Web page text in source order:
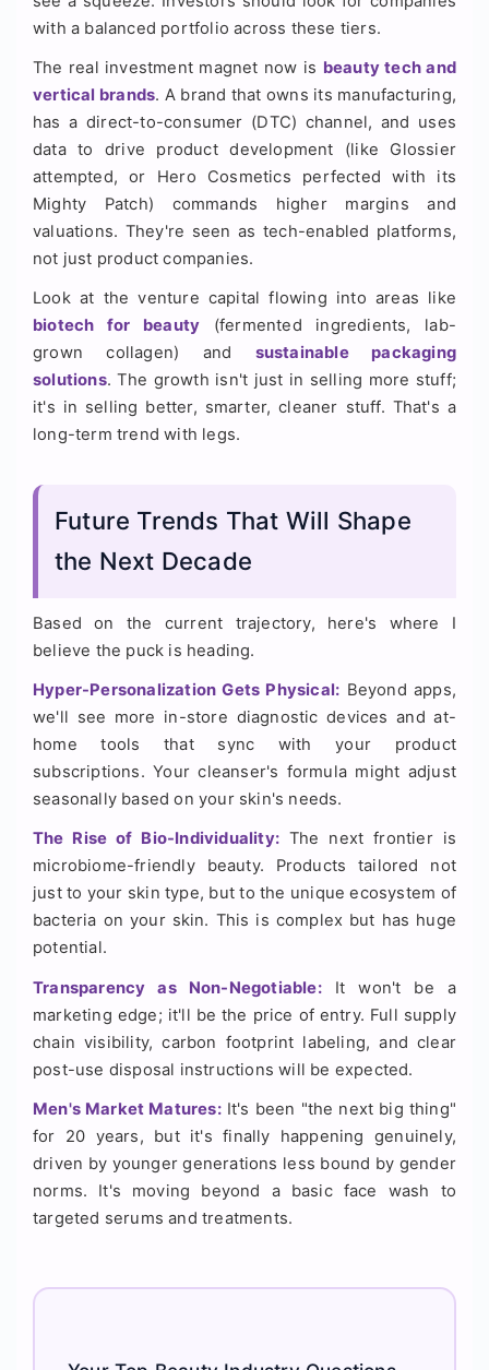
with a balanced portfolio across these tiers.
The real investment magnet now is beauty tech and
vertical brands. A brand that owns its manufacturing,
has a direct-to-consumer (DTC) channel, and uses
data to drive product development (like Glossier
attempted, or Hero Cosmetics perfected with its
Mighty Patch) commands higher margins and
valuations. They're seen as tech-enabled platforms,
not just product companies.
Look at the venture capital flowing into areas like
biotech for beauty (fermented ingredients, lab-
grown collagen) and sustainable packaging
solutions. The growth isn't just in selling more stuff;
it's in selling better, smarter, cleaner stuff. That's a
long-term trend with legs.
Future Trends That Will Shape
the Next Decade
Based on the current trajectory, here's where I
believe the puck is heading.
Hyper-Personalization Gets Physical: Beyond apps,
we'll see more in-store diagnostic devices and at-
home tools that sync with your product
subscriptions. Your cleanser's formula might adjust
seasonally based on your skin's needs.
The Rise of Bio-Individuality: The next frontier is
microbiome-friendly beauty. Products tailored not
just to your skin type, but to the unique ecosystem of
bacteria on your skin. This is complex but has huge
potential.
Transparency as Non-Negotiable:It won't be a
marketing edge; it'll be the price of entry. Full supply
chain visibility, carbon footprint labeling, and clear
post-use disposal instructions will be expected.
Men's Market Matures:It's been "the next big thing"
for 20 years, but it's finally happening genuinely,
driven by younger generations less bound by gender
norms. It's moving beyond a basic face wash to
targeted serums and treatments.